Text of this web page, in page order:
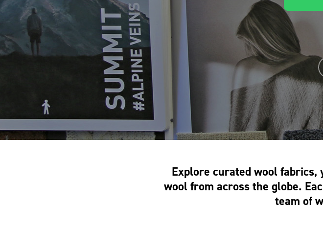
Explore curated wool fabrics,
wool from across the globe.
team of